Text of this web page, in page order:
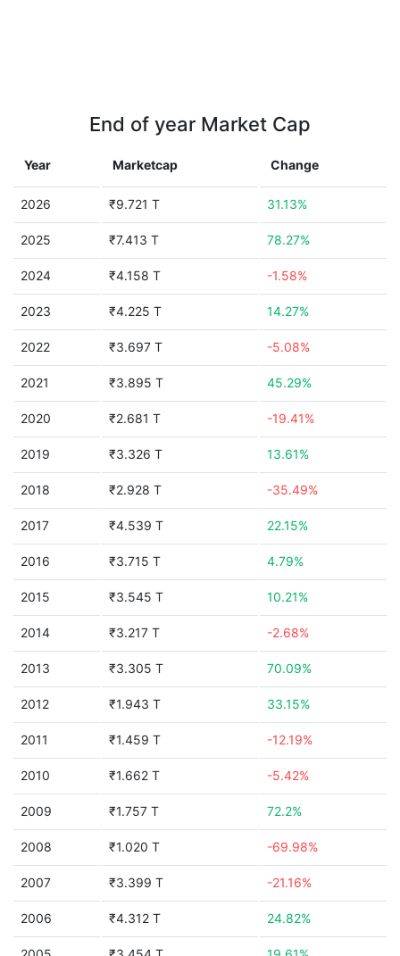
End of year Market Cap
Year Marketcap Change
2026 ₹9.721 T 31.13%
2025 ₹7.413 T 78.27%
2024 ₹4.158 T -1.58%
2023 ₹4.225 T 14.27%
2022 ₹3.697 T -5.08%
2021 ₹3.895 T 45.29%
2020 ₹2.681 T -19.41%
2019 ₹3.326 T 13.61%
2018 ₹2.928 T -35.49%
2017 ₹4.539 T 22.15%
2016 ₹3.715 T 4.79%
2015 ₹3.545 T 10.21%
2014 ₹3.217 T -2.68%
2013 ₹3.305 T 70.09%
2012 ₹1.943 T 33.15%
2011 ₹1.459 T -12.19%
2010 ₹1.662 T -5.42%
2009 ₹1.757 T 72.2%
2008 ₹1.020 T -69.98%
2007 ₹3.399 T -21.16%
2006 ₹4.312 T 24.82%